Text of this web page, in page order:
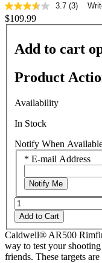
3.7
out
stars,
value.
Reviews.
page
3.7 (3)
$109.99
Add to cart
Product
Availability
In Stock
Notify When
* E-mail Address
Notify Me
Add to Cart
Caldwell® AR500
way to test your
friends. These targets